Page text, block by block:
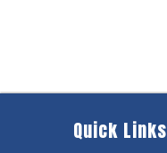
Quick Links